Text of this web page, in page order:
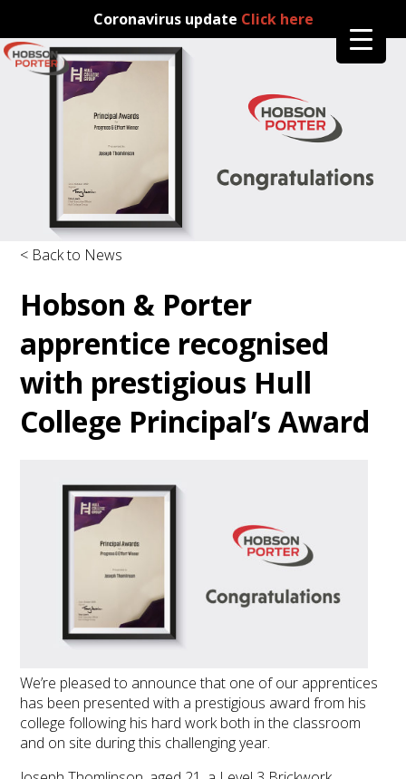
Coronavirus update Click here
< Back to News
Hobson & Porter
apprentice recognised
with prestigious Hull
College Principal’s Award
We’re pleased to announce that one of our apprentices
has been presented with a prestigious award from his
college following his hard work both in the classroom
and on site during this challenging year.